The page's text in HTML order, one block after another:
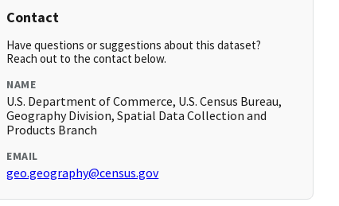
Contact
Have questions or suggestions about this dataset?
Reach out to the contact below.
NAME
U.S. Department of Commerce, U.S. Census Bureau,
Geography Division, Spatial Data Collection and
Products Branch
EMAIL
geo.geography@census.gov